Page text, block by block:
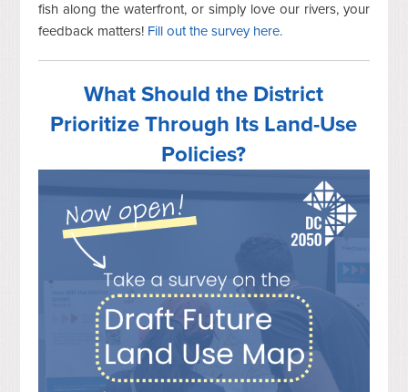
fish along the waterfront, or simply love our rivers, your
feedback matters! Fill out the survey here.
What Should the District
Prioritize Through Its Land-Use
Policies?